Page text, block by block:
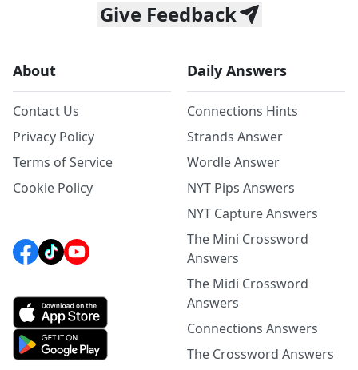
Give Feedback
About
Contact Us
Privacy Policy
Terms of Service
Cookie Policy
Daily Answers
Connections Hints
Strands Answer
Wordle Answer
NYT Pips Answers
NYT Capture Answers
The Mini Crossword
Answers
The Midi Crossword
Answers
Connections Answers
The Crossword Answers